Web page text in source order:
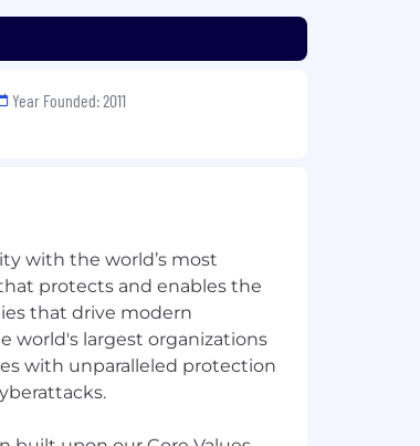
Year Founded: 2011
with the world’s most
protects and enables the
that drive modern
world's largest organizations
with unparalleled protection